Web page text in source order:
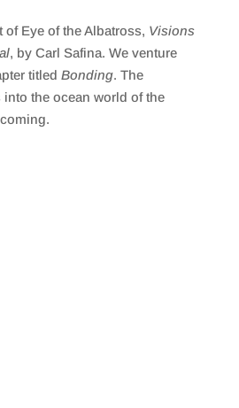
of Eye of the Albatross, Visions
, by Carl Safina. We venture
titled Bonding. The
the ocean world of the